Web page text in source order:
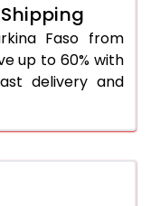
1,557 Per
1,551 Per
1,545 Per
Kg
1,534 Per
Faso from
up to 60% with
delivery and